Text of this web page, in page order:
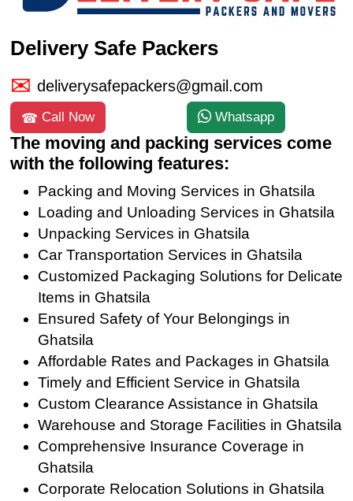
Delivery Safe Packers
deliverysafepackers@gmail.com
Call Now Whatsapp
The moving and packing services come
with the following features:
Packing and Moving Services in Ghatsila
Loading and Unloading Services in Ghatsila
Unpacking Services in Ghatsila
Car Transportation Services in Ghatsila
Customized Packaging Solutions for Delicate
Items in Ghatsila
Ensured Safety of Your Belongings in
Ghatsila
Affordable Rates and Packages in Ghatsila
Timely and Efficient Service in Ghatsila
Custom Clearance Assistance in Ghatsila
Warehouse and Storage Facilities in Ghatsila
Comprehensive Insurance Coverage in
Ghatsila
Corporate Relocation Solutions in Ghatsila